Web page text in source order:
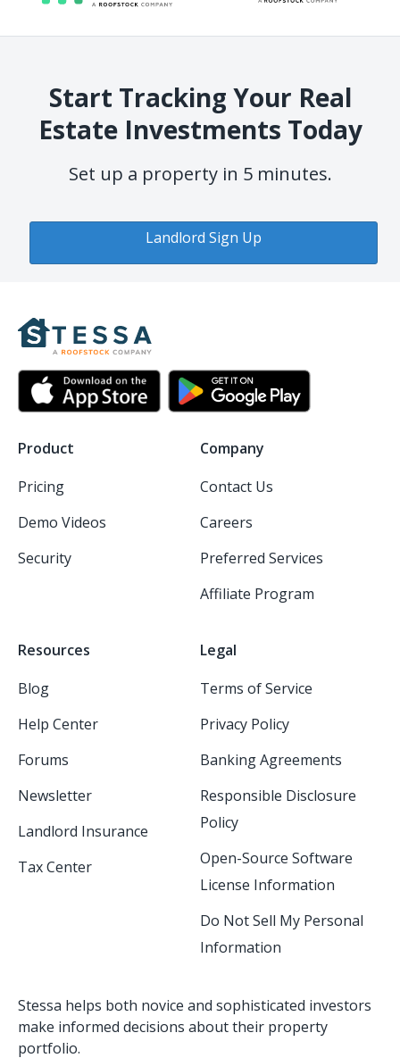
Start Tracking Your Real
Estate Investments Today
Set up a property in 5 minutes.
Landlord Sign Up
Product
Pricing
Demo Videos
Security
Company
Contact Us
Careers
Preferred Services
Affiliate Program
Resources
Blog
Help Center
Forums
Newsletter
Landlord Insurance
Tax Center
Legal
Terms of Service
Privacy Policy
Banking Agreements
Responsible Disclosure
Policy
Open-Source Software
License Information
Do Not Sell My Personal
Information
Stessa helps both novice and sophisticated investors
make informed decisions about their property
portfolio.